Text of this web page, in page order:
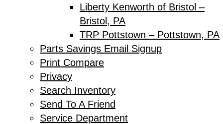
Liberty Kenworth of Bristol –
Bristol, PA
TRP Pottstown – Pottstown, PA
Parts Savings Email Signup
Print Compare
Privacy
Search Inventory
Send To A Friend
Service Department